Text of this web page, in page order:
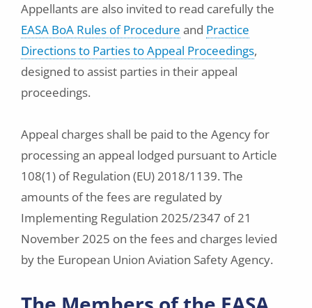
Appellants are also invited to read carefully the
EASA BoA Rules of Procedure and Practice
Directions to Parties to Appeal Proceedings,
designed to assist parties in their appeal
proceedings.
Appeal charges shall be paid to the Agency for
processing an appeal lodged pursuant to Article
108(1) of Regulation (EU) 2018/1139. The
amounts of the fees are regulated by
Implementing Regulation 2025/2347 of 21
November 2025 on the fees and charges levied
by the European Union Aviation Safety Agency.